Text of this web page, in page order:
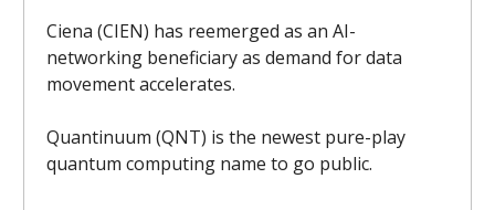
Ciena (CIEN) has reemerged as an AI-
networking beneficiary as demand for data
movement accelerates.
Quantinuum (QNT) is the newest pure-play
quantum computing name to go public.